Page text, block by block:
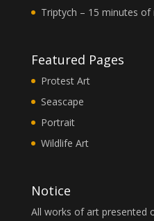
Triptych – 15 minutes
Featured Pages
Protest Art
Seascape
Portrait
Wildlife Art
Notice
All works of art presented